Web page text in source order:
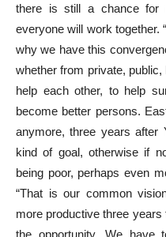
there is still a chance for
everyone will work together.
why we have this
whether from private, public,
help each other, to help
become better persons.
anymore, three years after
kind of goal, otherwise if
being poor, perhaps even
“That is our common
more productive three
the opportunity. We have